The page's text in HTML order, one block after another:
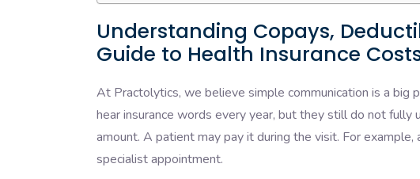
Understanding Copays,
Guide to Health Insurance
At Practolytics, we believe simple communication is a
hear insurance words every year, but they still do not
amount. A patient may pay it during the visit. For
specialist appointment.